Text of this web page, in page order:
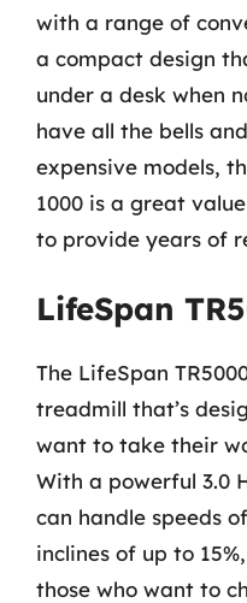
with a range of
a compact design
under a desk when
have all the bells
expensive models,
1000 is a great
to provide years of
LifeSpan
The LifeSpan
treadmill that’s
want to take their
With a powerful 3.0
can handle speeds
inclines of up to
those who want to